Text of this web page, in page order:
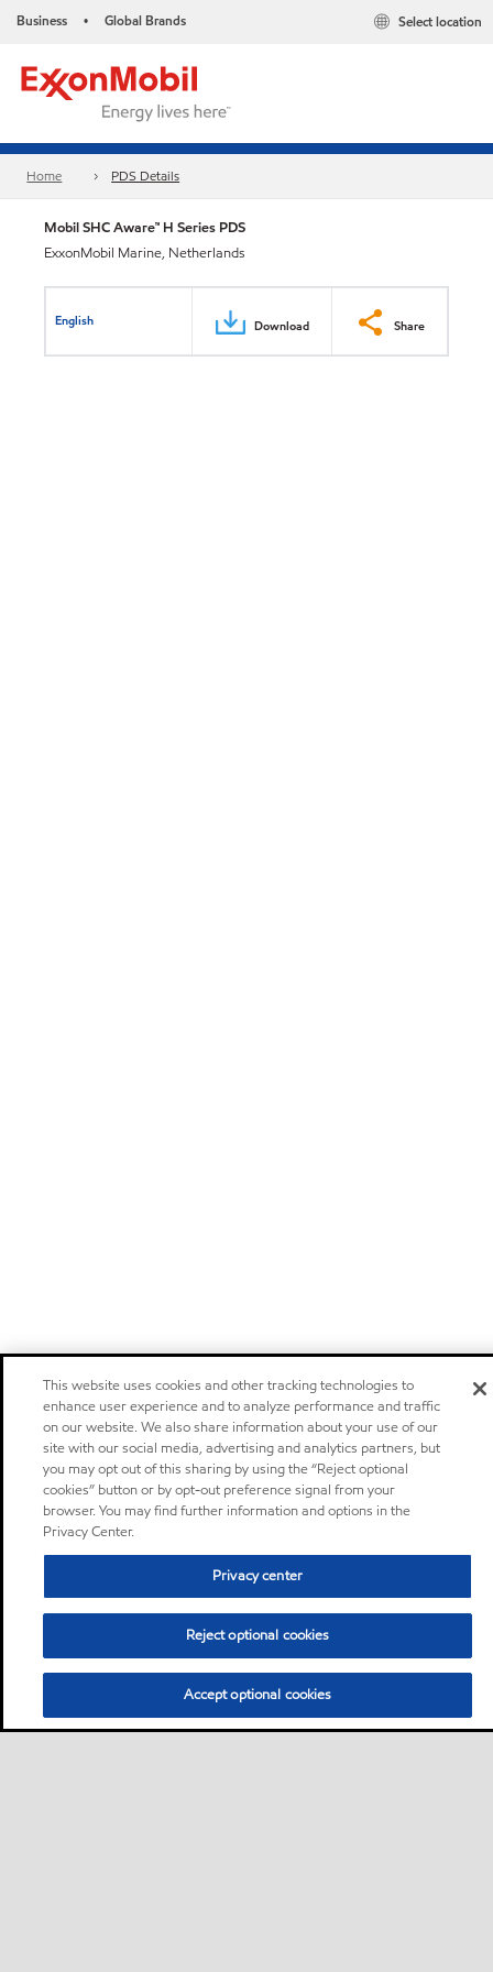
Business • Global Brands Select location
Home PDS Details
Mobil SHC Aware™ H Series PDS
ExxonMobil Marine, Netherlands
English Download Share
This website uses cookies and other tracking technologies to
enhance user experience and to analyze performance and traffic
on our website. We also share information about your use of our
site with our social media, advertising and analytics partners, but
you may opt out of this sharing by using the “Reject optional
cookies” button or by opt-out preference signal from your
browser. You may find further information and options in the
Privacy Center.
Privacy center
Reject optional cookies
Accept optional cookies